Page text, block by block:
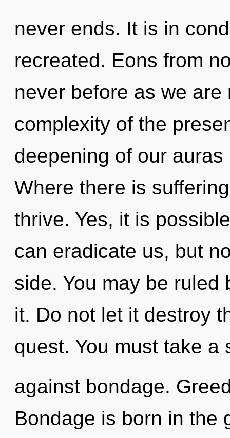
never ends. It is in
recreated. Eons from
never before as we
complexity of the
deepening of our
Where there is
thrive. Yes, it is
can eradicate us, but
side. You may be
it. Do not let it destroy
quest. You must take a
against bondage.
Bondage is born in the